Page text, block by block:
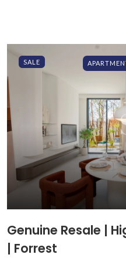
SALE
Genuine Resale |
| Forrest